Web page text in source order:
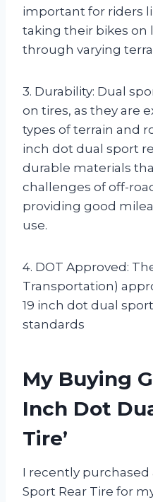
important for riders
taking their bikes on
through varying
3. Durability: Dual
on tires, as they are
types of terrain and
inch dot dual sport
durable materials
challenges of off-
providing good
use.
4. DOT Approved:
Transportation)
19 inch dot dual
standards
My Buying
Inch Dot
Tire’
I recently purchased
Sport Rear Tire for